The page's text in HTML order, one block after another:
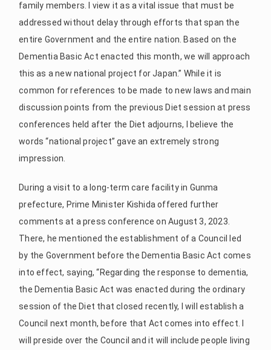
family members. I view it as a vital issue that must be
addressed without delay through efforts that span the
entire Government and the entire nation. Based on the
Dementia Basic Act enacted this month, we will approach
this as a new national project for Japan.” While it is
common for references to be made to new laws and main
discussion points from the previous Diet session at press
conferences held after the Diet adjourns, I believe the
words “national project” gave an extremely strong
impression.
During a visit to a long-term care facility in Gunma
prefecture, Prime Minister Kishida offered further
comments at a press conference on August 3, 2023.
There, he mentioned the establishment of a Council led
by the Government before the Dementia Basic Act comes
into effect, saying, “Regarding the response to dementia,
the Dementia Basic Act was enacted during the ordinary
session of the Diet that closed recently, I will establish a
Council next month, before that Act comes into effect. I
will preside over the Council and it will include people living